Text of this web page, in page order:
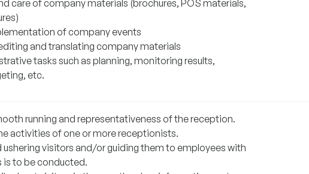
care of company materials (brochures, POS materials,
of company events
and translating company materials
tasks such as planning, monitoring results,
etc.
running and representativeness of the reception.
activities of one or more receptionists.
ushering visitors and/or guiding them to employees with
is to be conducted.